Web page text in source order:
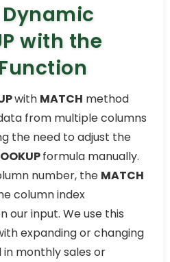
with the
with MATCH method
from multiple columns
the need to adjust the
formula manually.
number, the MATCH
column index
our input. We use this
expanding or changing
in monthly sales or